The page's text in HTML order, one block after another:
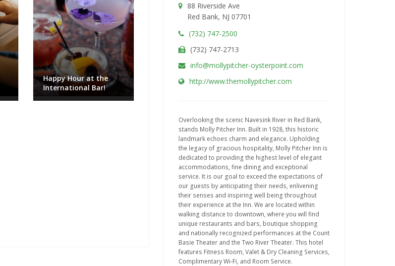
Happy Hour at the
International Bar!
88 Riverside Ave
Red Bank, NJ 07701
(732) 747-2500
(732) 747-2713
info@mollypitcher-oysterpoint.com
http://www.themollypitcher.com
Overlooking the scenic Navesink River in Red Bank,
stands Molly Pitcher Inn. Built in 1928, this historic
landmark echoes charm and elegance. Upholding
the legacy of gracious hospitality, Molly Pitcher Inn is
dedicated to providing the highest level of elegant
accommodations, fine dining and exceptional
service. It is our goal to exceed the expectations of
our guests by anticipating their needs, enlivening
their senses and inspiring well being throughout
their experience at the Inn. We are located within
walking distance to downtown, where you will find
unique restaurants and bars, boutique shopping
and nationally recognized performances at the Count
Basie Theater and the Two River Theater. This hotel
features Fitness Room, Valet & Dry Cleaning Services,
Complimentary Wi-Fi, and Room Service.